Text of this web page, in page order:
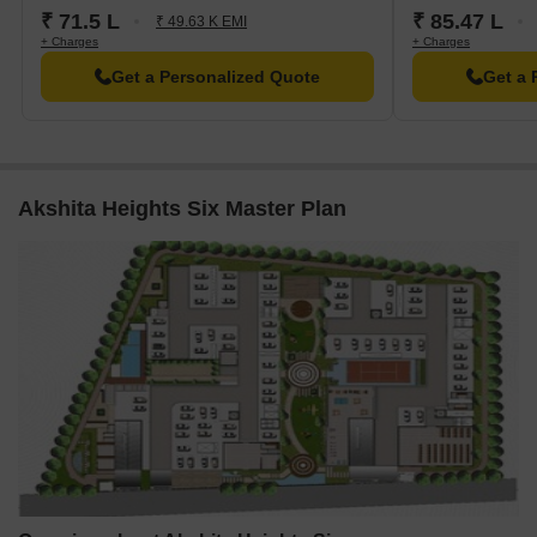
₹ 71.5 L ₹ 49.63 K EMI
+ Charges
Get a Personalized Quote
₹ 85.47 L
+ Charges
Get a
Akshita Heights Six Master Plan